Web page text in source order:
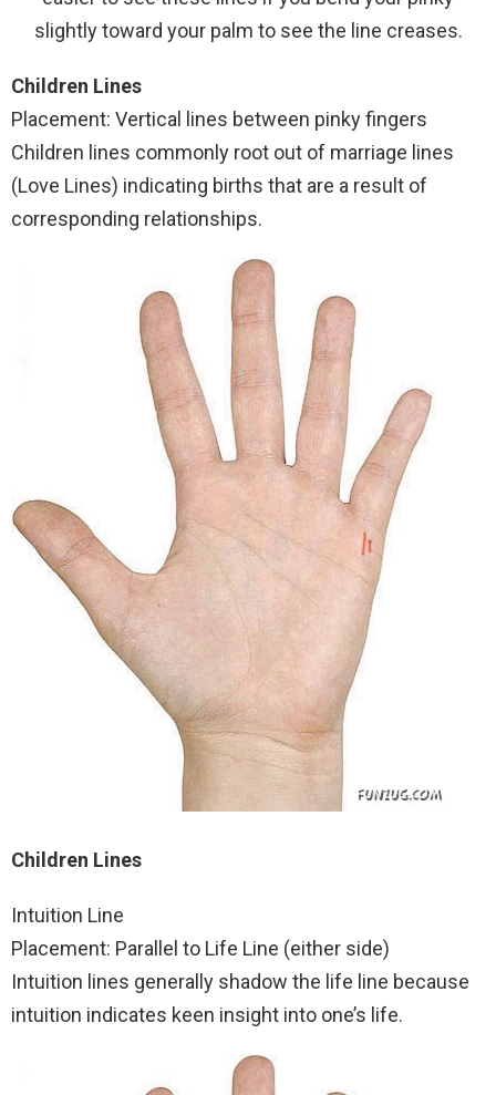
slightly toward your palm to see the line creases.
Children Lines
Placement: Vertical lines between pinky fingers
Children lines commonly root out of marriage lines
(Love Lines) indicating births that are a result of
corresponding relationships.
Children Lines
Intuition Line
Placement: Parallel to Life Line (either side)
Intuition lines generally shadow the life line because
intuition indicates keen insight into one’s life.